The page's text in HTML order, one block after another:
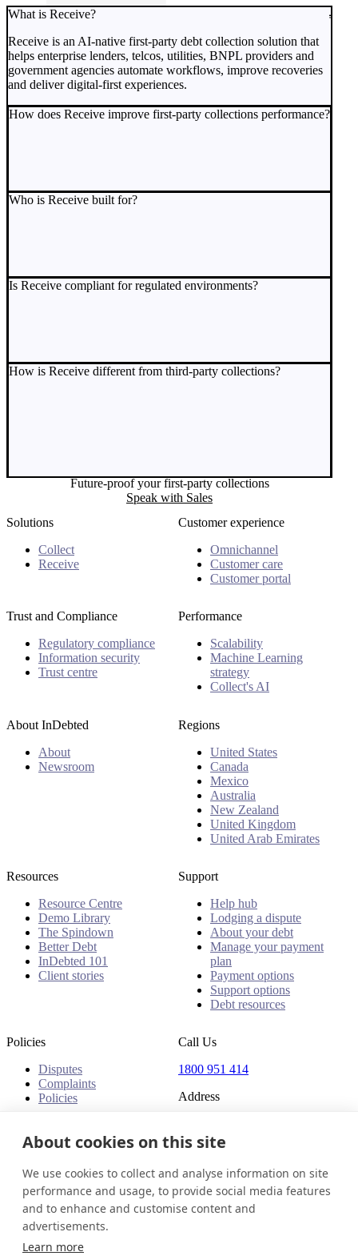
What is Receive?
Receive is an AI-native first-party debt collection solution that
helps enterprise lenders, telcos, utilities, BNPL providers and
government agencies automate workflows, improve recoveries
and deliver digital-first experiences.
How does Receive improve first-party collections performance?
Who is Receive built for?
Is Receive compliant for regulated environments?
How is Receive different from third-party collections?
Future-proof your first-party collections
Speak with Sales
Solutions
Collect
Receive
Customer experience
Omnichannel
Customer care
Customer portal
Trust and Compliance
Regulatory compliance
Information security
Trust centre
Performance
Scalability
Machine Learning
strategy
Collect's AI
About InDebted
About
Newsroom
Regions
United States
Canada
Mexico
Australia
New Zealand
United Kingdom
United Arab Emirates
Resources
Resource Centre
Demo Library
The Spindown
Better Debt
InDebted 101
Client stories
Support
Help hub
Lodging a dispute
About your debt
Manage your payment
plan
Payment options
Support options
Debt resources
Policies
Disputes
Complaints
Policies
Call Us
1800 951 414
Address
Towers
300 Barangaroo Avenue
Barangaroo NSW 2000
Australia
Australia
About cookies on this site
We use cookies to collect and analyse information on site
performance and usage, to provide social media features
and to enhance and customise content and
advertisements.
Learn more